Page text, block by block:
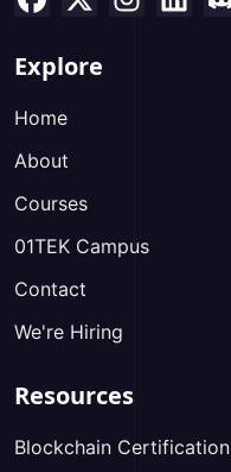
Explore
Home
About
Courses
01TEK Campus
Contact
We're Hiring
Resources
Blockchain Certification